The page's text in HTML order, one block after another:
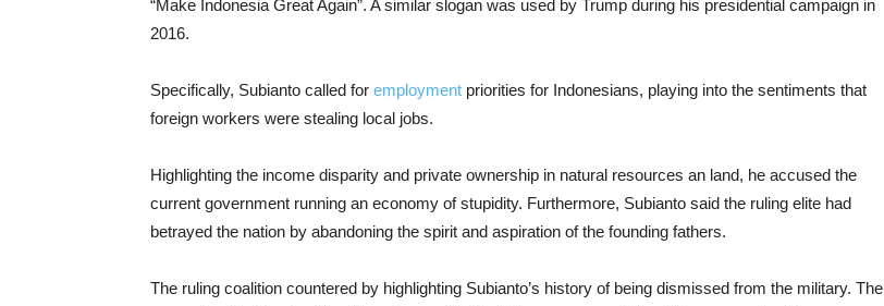
“Make Indonesia Great Again”. A similar slogan was used by Trump during his presidential campaign in
2016.
Specifically, Subianto called for employment priorities for Indonesians, playing into the sentiments that
foreign workers were stealing local jobs.
Highlighting the income disparity and private ownership in natural resources an land, he accused the
current government running an economy of stupidity. Furthermore, Subianto said the ruling elite had
betrayed the nation by abandoning the spirit and aspiration of the founding fathers.
The ruling coalition countered by highlighting Subianto’s history of being dismissed from the military. The